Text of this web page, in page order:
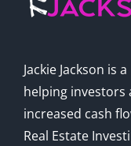
Jackie Jackson is
helping investors
increased cash
Real Estate